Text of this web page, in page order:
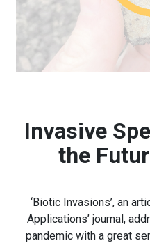
Invasive
the
‘Biotic Invasions’, an
Applications’ journal,
pandemic with a great